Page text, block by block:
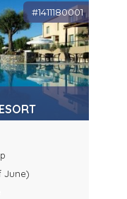
#1411180001
June)